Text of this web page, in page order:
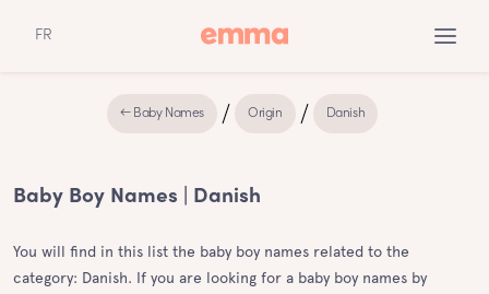
FR
← Baby Names Origin Danish
Baby Boy Names | Danish
You will find in this list the baby boy names related to the
category: Danish. If you are looking for a baby boy names by